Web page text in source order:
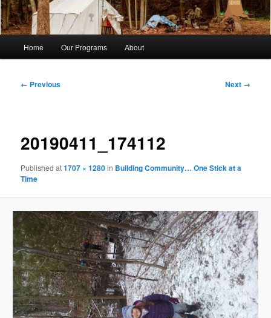
Home Our Programs About
Image
← Previous Next →
20190411_174112
Publishedat1707 × 1280in Building Community… One Stick at a
Time